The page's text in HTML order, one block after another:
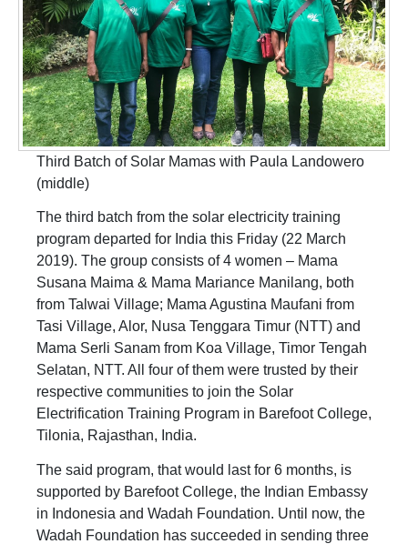
Third Batch of Solar Mamas with Paula Landowero
(middle)
The third batch from the solar electricity training
program departed for India this Friday (22 March
2019). The group consists of 4 women – Mama
Susana Maima & Mama Mariance Manilang, both
from Talwai Village; Mama Agustina Maufani from
Tasi Village, Alor, Nusa Tenggara Timur (NTT) and
Mama Serli Sanam from Koa Village, Timor Tengah
Selatan, NTT. All four of them were trusted by their
respective communities to join the Solar
Electrification Training Program in Barefoot College,
Tilonia, Rajasthan, India.
The said program, that would last for 6 months, is
supported by Barefoot College, the Indian Embassy
in Indonesia and Wadah Foundation. Until now, the
Wadah Foundation has succeeded in sending three